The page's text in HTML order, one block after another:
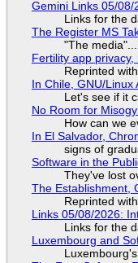
Gemini Links 05/
Links for the
The Register MS
"The
Fertility app
Reprinted
In Chile, GNU/Linux
Let's see if it
No Room for
How can we
In El Salvador,
signs of
Software in the
They've lost
The Establishment,
Reprinted
Links 05/08/2026:
Links for the
Luxembourg and